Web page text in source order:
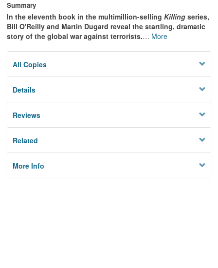
Summary
In the eleventh book in the multimillion-selling Killing series,
Bill O'Reilly and Martin Dugard reveal the startling, dramatic
story of the global war against terrorists.… More
All Copies
Details
Reviews
Related
More Info